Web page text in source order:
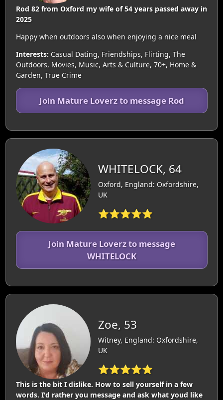
Rod 82 from Oxford my wife of 54 years passed away in
2025
Happy when outdoors also when enjoying a nice meal
Interests: Casual Dating, Friendships, Flirting, The
Outdoors, Movies, Music, Arts & Culture, 70+, Home &
Garden, True Crime
Join Mature Loverz to message Rod
WHITELOCK, 64
Oxford, England: Oxfordshire,
UK
⭐⭐⭐⭐⭐
Join Mature Loverz to message
WHITELOCK
Zoe, 53
Witney, England: Oxfordshire,
UK
⭐⭐⭐⭐⭐
This is the bit I dislike. How to sell yourself in a few
words. I'd rather you message and ask what youd like